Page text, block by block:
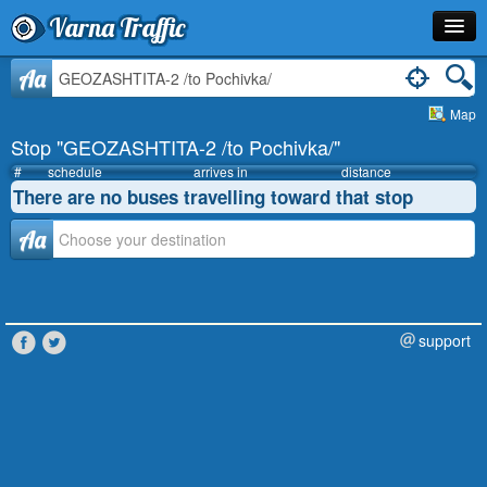
Varna Traffic
Stop
Schedule
Journey Planner
Info
Aa
Map
Stop "GEOZASHTITA-2 /to Pochivka/"
# schedule arrives in distance
There are no buses travelling toward that stop
Аа
support